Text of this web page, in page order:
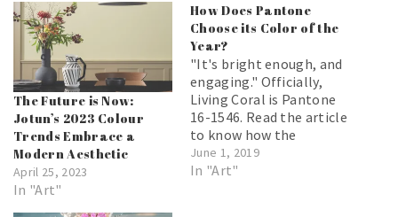
The Future is Now:
Jotun’s 2023 Colour
Trends Embrace a
Modern Aesthetic
April 25, 2023
In "Art"
How Does Pantone
Choose its Color of the
Year?
"It's bright enough, and
engaging." Officially,
Living Coral is Pantone
16-1546. Read the article
to know how the
Pantone of the year is
chosen and why it is
June 1, 2019
In "Art"